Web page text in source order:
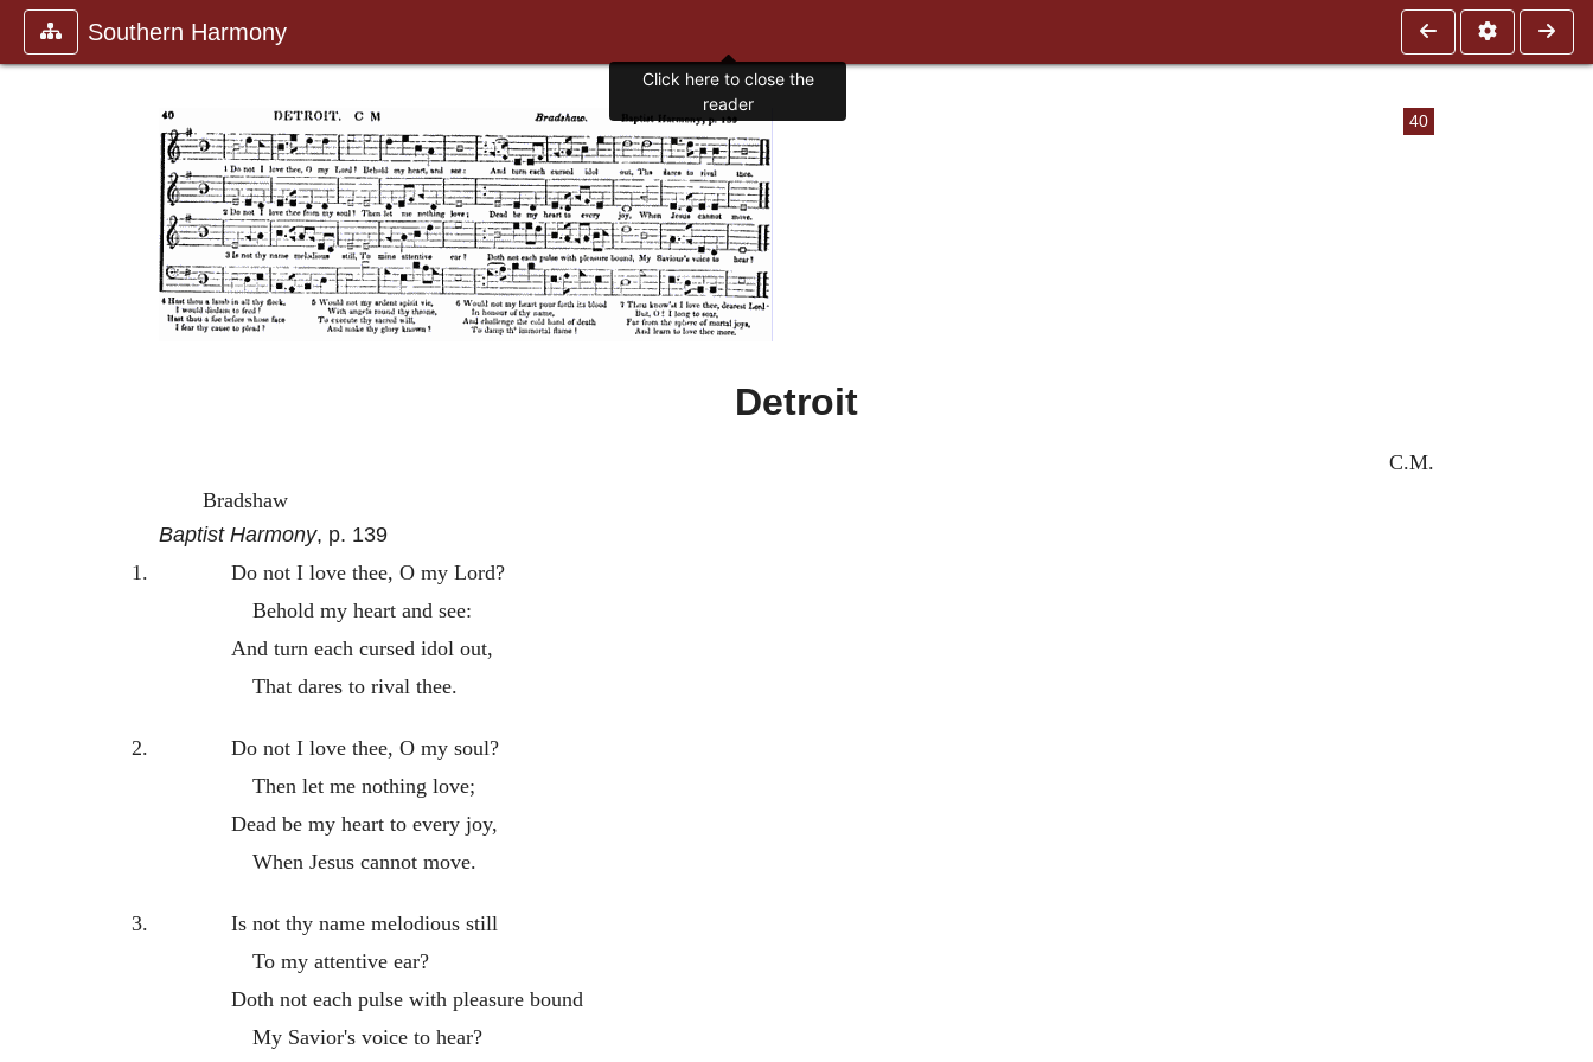
Southern Harmony
40
Detroit
C.M.
Bradshaw
Baptist Harmony, p. 139
1.
Do not I love thee, O my Lord?
Behold my heart and see:
And turn each cursed idol out,
That dares to rival thee.
2.
Do not I love thee, O my soul?
Then let me nothing love;
Dead be my heart to every joy,
When Jesus cannot move.
3.
Is not thy name melodious still
To my attentive ear?
Doth not each pulse with pleasure bound
My Savior's voice to hear?
Click here to close the
reader